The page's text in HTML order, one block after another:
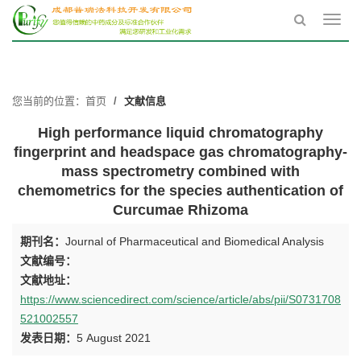
您当前的位置： 首页 文献信息
High performance liquid chromatography
fingerprint and headspace gas chromatography-
mass spectrometry combined with
chemometrics for the species authentication of
Curcumae Rhizoma
期刊名： Journal of Pharmaceutical and Biomedical Analysis
文献编号：
文献地址：
https://www.sciencedirect.com/science/article/abs/pii/S0731708
521002557
发表日期： 5 August 2021